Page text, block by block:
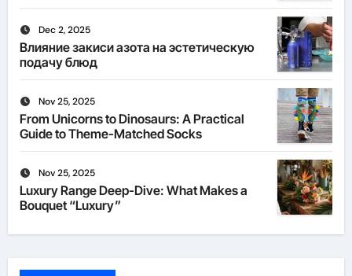
Dec 2, 2025
Влияние закиси азота на эстетическую
подачу блюд
Nov 25, 2025
From Unicorns to Dinosaurs: A Practical
Guide to Theme-Matched Socks
Nov 25, 2025
Luxury Range Deep-Dive: What Makes a
Bouquet “Luxury”